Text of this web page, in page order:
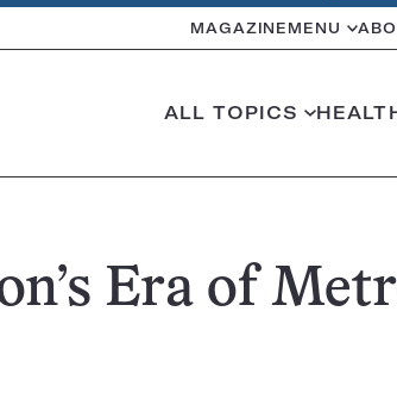
MAGAZINE MENU
ALL TOPICS
Era of